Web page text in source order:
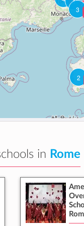
3
2
in Rome